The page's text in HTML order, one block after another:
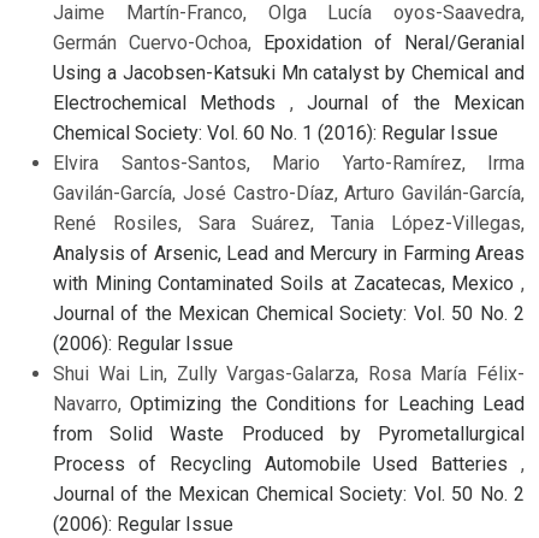
Jaime Martín-Franco, Olga Lucía oyos-Saavedra,
Germán Cuervo-Ochoa,
Epoxidation of Neral/Geranial
Using a Jacobsen-Katsuki Mn catalyst by Chemical and
Electrochemical Methods ,Journal of the Mexican
Chemical Society: Vol. 60 No. 1 (2016): Regular Issue
Elvira Santos-Santos, Mario Yarto-Ramírez, Irma
Gavilán-García, José Castro-Díaz, Arturo Gavilán-García,
René Rosiles, Sara Suárez, Tania López-Villegas,
Analysis of Arsenic, Lead and Mercury in Farming Areas
with Mining Contaminated Soils at Zacatecas, Mexico ,
Journal of the Mexican Chemical Society: Vol. 50 No. 2
(2006): Regular Issue
Shui Wai Lin, Zully Vargas-Galarza, Rosa María Félix-
Navarro,Optimizing the Conditions for Leaching Lead
from Solid Waste Produced by Pyrometallurgical
Process of Recycling Automobile Used Batteries ,
Journal of the Mexican Chemical Society: Vol. 50 No. 2
(2006): Regular Issue